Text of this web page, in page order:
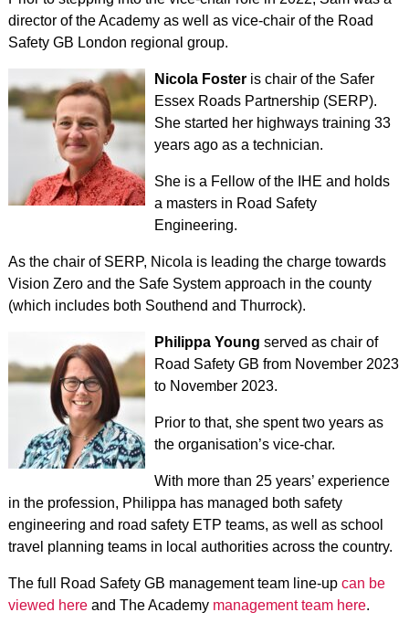
director of the Academy as well as vice-chair of the Road
Safety GB London regional group.
Nicola Fosteris chair of the Safer
Essex Roads Partnership (SERP).
She started her highways training 33
years ago as a technician.
She is a Fellow of the IHE and holds
a masters in Road Safety
Engineering.
As the chair of SERP, Nicola is leading the charge towards
Vision Zero and the Safe System approach in the county
(which includes both Southend and Thurrock).
Philippa Young served as chair of
Road Safety GB from November 2023
to November 2023.
Prior to that, she spent two years as
the organisation’s vice-char.
With more than 25 years’ experience
in the profession, Philippa has managed both safety
engineering and road safety ETP teams, as well as school
travel planning teams in local authorities across the country.
The full Road Safety GB management team line-up can be
viewed hereand The Academy management team here.